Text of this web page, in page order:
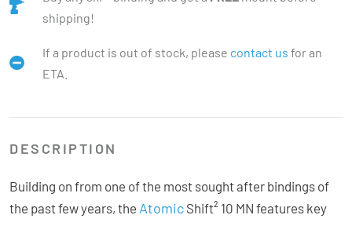
shipping!
If a product is out of stock, please contact us for an
ETA.
DESCRIPTION
Building on from one of the most sought after bindings of
the past few years, the Atomic Shift² 10 MN features key